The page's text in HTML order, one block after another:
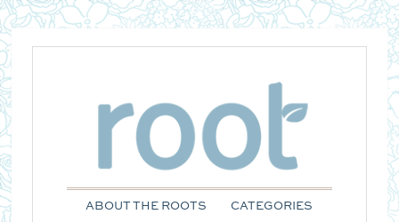
ABOUT THE ROOTS CATEGORIES